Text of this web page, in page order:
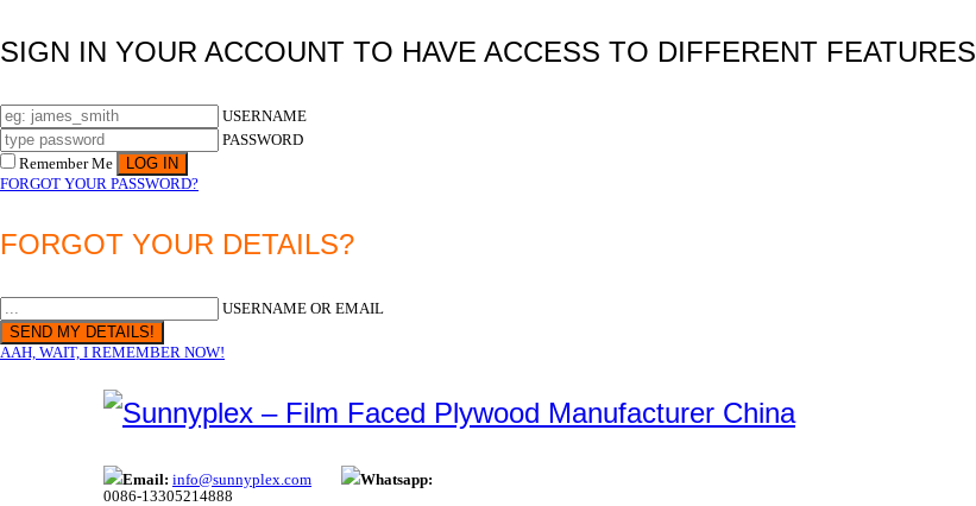
SIGN IN YOUR ACCOUNT TO HAVE ACCESS TO DIFFERENT FEATURES
USERNAME
PASSWORD
Remember Me
FORGOT YOUR PASSWORD?
FORGOT YOUR DETAILS?
USERNAME OR EMAIL
AAH, WAIT, I REMEMBER NOW!
Email: info@sunnyplex.com
Whatsapp:
0086-13305214888